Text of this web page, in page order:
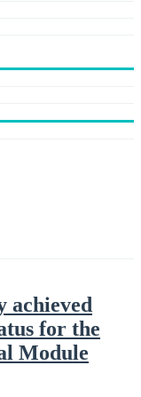
achieved
for the
Module